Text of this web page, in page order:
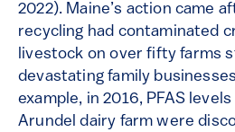
2022). Maine’s action came
recycling had contaminated
livestock on over fifty farms
devastating family
example, in 2016, PFAS
Arundel dairy farm were